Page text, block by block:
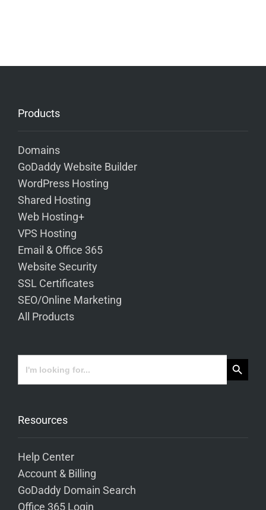
Products
Domains
GoDaddy Website Builder
WordPress Hosting
Shared Hosting
Web Hosting+
VPS Hosting
Email & Office 365
Website Security
SSL Certificates
SEO/Online Marketing
All Products
Search
for:
Search Button
Resources
Help Center
Account & Billing
GoDaddy Domain Search
Office 365 Login